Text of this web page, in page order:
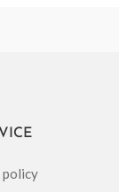
policy